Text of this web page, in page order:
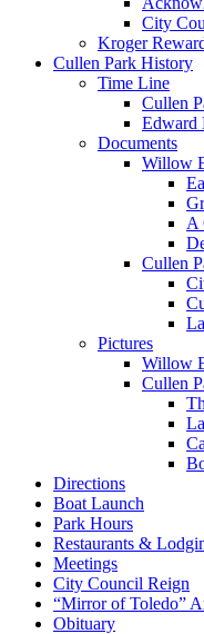
City
Kroger
Cullen Park History
Time Line
Cullen
Edward
Documents
Willow
A
Cullen
Pictures
Willow
Cullen
Directions
Boat Launch
Park Hours
Restaurants &
Meetings
City Council Reign
“Mirror of Toledo”
Obituary